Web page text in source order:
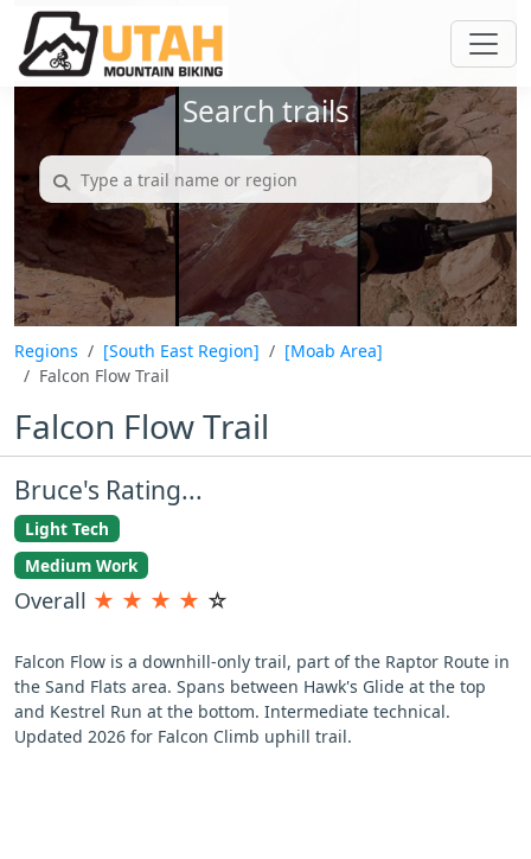
Search trails
Regions [South East Region]
[Moab Area]
Falcon Flow Trail
Falcon Flow Trail
Bruce's Rating...
Light Tech
Medium Work
Overall ★ ★ ★ ★ ☆
Falcon Flow is a downhill-only trail, part of the Raptor Route in
the Sand Flats area. Spans between Hawk's Glide at the top
and Kestrel Run at the bottom. Intermediate technical.
Updated 2026 for Falcon Climb uphill trail.